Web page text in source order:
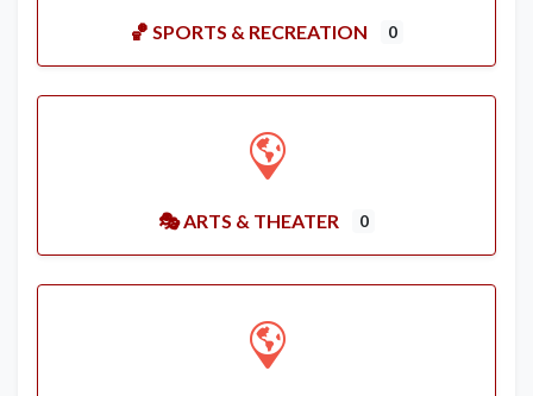
🏀 SPORTS & RECREATION 0
🎭 ARTS & THEATER 0